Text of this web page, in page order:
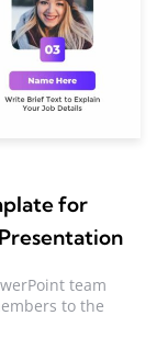
for
team
to the